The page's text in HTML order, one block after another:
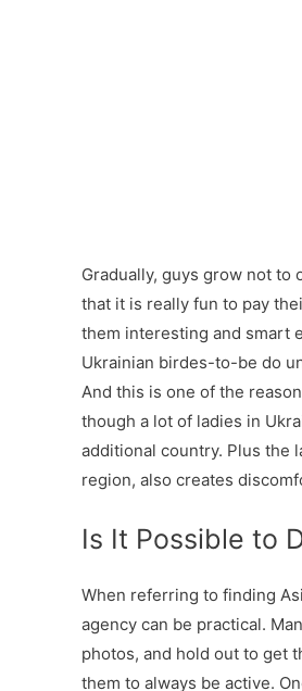
Gradually, guys grow not
that it is really fun to pay
them interesting and smart
Ukrainian birdes-to-be do
And this is one of the
though a lot of ladies in
additional country. Plus the
region, also creates
Is It Possible to
When referring to finding
agency can be practical.
photos, and hold out to get
them to always be active.